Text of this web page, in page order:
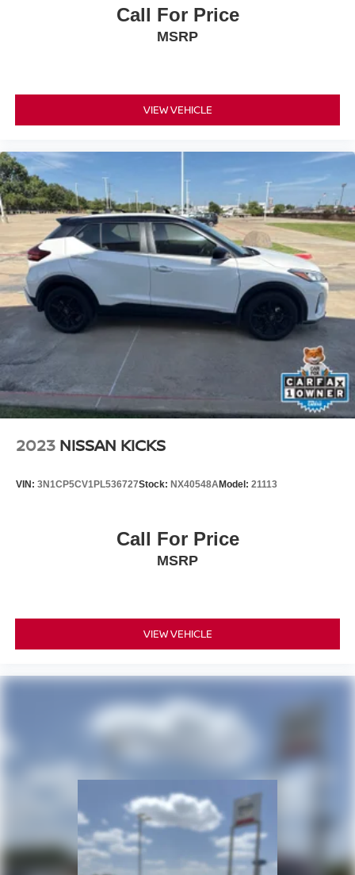
Automatic High Beams, Electronic Stability Control,
Traction Control, and multiple advanced airbags.
Trailer Brake Controller, and the Max Trailering Package,
making it an outstanding SUV for towing boats, campers,
With a Clean CARFAX, over 35,000 miles below market
average, and Priced Below KBB Fair Purchase Price, this
Tahoe delivers exceptional value compared to similar full-
size SUVs.
Every pre-owned vehicle at Platinum Honda of Texoma
undergoes a comprehensive ASE Certified multi-point
inspection and professional reconditioning before being
offered for sale to help ensure outstanding quality and
reliability.
If you're searching for a Chevrolet Tahoe for sale, Tahoe
Z71, 4WD SUV, third-row SUV, tow package SUV, family
SUV, off-road SUV, or one of the best full-size SUVs, this
Tahoe is ready for your next adventure.
Every pre-owned vehicle is thoroughly inspected and
Gainesville, Durant, Ardmore, and the greater Texoma
area with an exceptional selection of quality pre-owned
Call For Price
MSRP
VIEW VEHICLE
2023 NISSAN KICKS
VIN: 3N1CP5CV1PL536727Stock: NX40548AModel: 21113
Call For Price
MSRP
VIEW VEHICLE